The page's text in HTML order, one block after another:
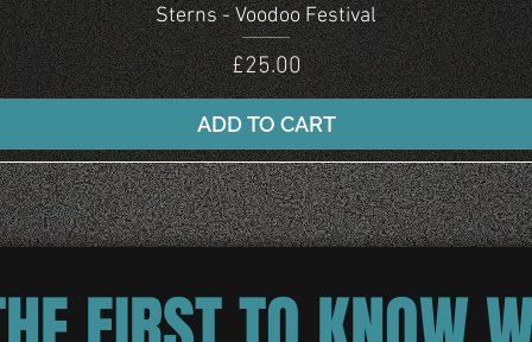
Quick View
Sterns - Voodoo Festival
Price
£25.00
ADD TO CART